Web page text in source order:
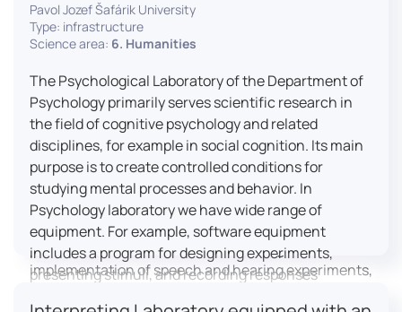
processed and perceived in real-world conditions.
Research at LICOLAB integrates machine learning
and statistical modelling, including Hidden Markov
Models, to study speech perception, interpreting
processes, and suprasegmental features. Its
research extends beyond linguistics into media
studies, semiotics, and communication theory.
LICOLAB is not only a research hub but also a place
for innovation and education. It provides a platform
for experimental research and student training, with
a strong emphasis on connecting theory with
practice. Its activities include the design and
implementation of speech and hearing experiments,
Pavol Jozef Šafárik University
Type: infrastructure
Science area: 6. Humanities
The Psychological Laboratory of the Department of
Psychology primarily serves scientific research in
the field of cognitive psychology and related
disciplines, for example in social cognition. Its main
purpose is to create controlled conditions for
studying mental processes and behavior. In
Psychology laboratory we have wide range of
equipment. For example, software equipment
includes a program for designing experiments,
presenting stimuli, and recording responses